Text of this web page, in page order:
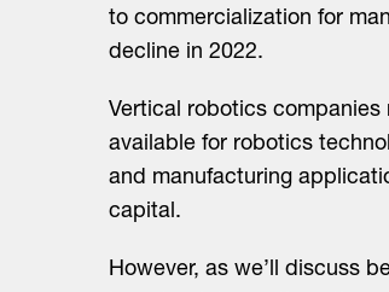
to commercialization for
decline in 2022.
Vertical robotics
available for robotics
and manufacturing
capital.
However, as we’ll discuss